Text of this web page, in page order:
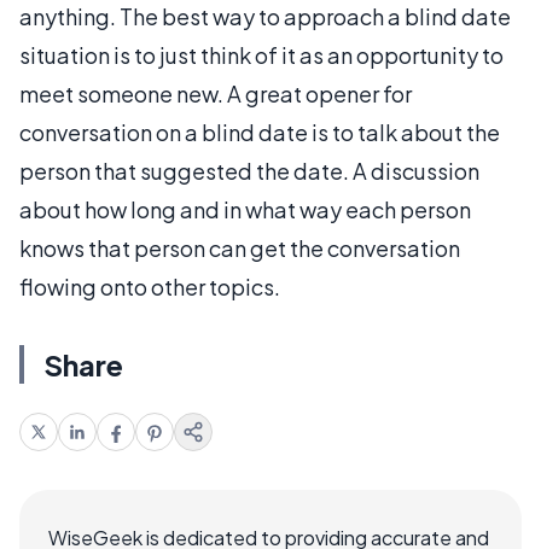
anything. The best way to approach a blind date
situation is to just think of it as an opportunity to
meet someone new. A great opener for
conversation on a blind date is to talk about the
person that suggested the date. A discussion
about how long and in what way each person
knows that person can get the conversation
flowing onto other topics.
Share
WiseGeek is dedicated to providing accurate and